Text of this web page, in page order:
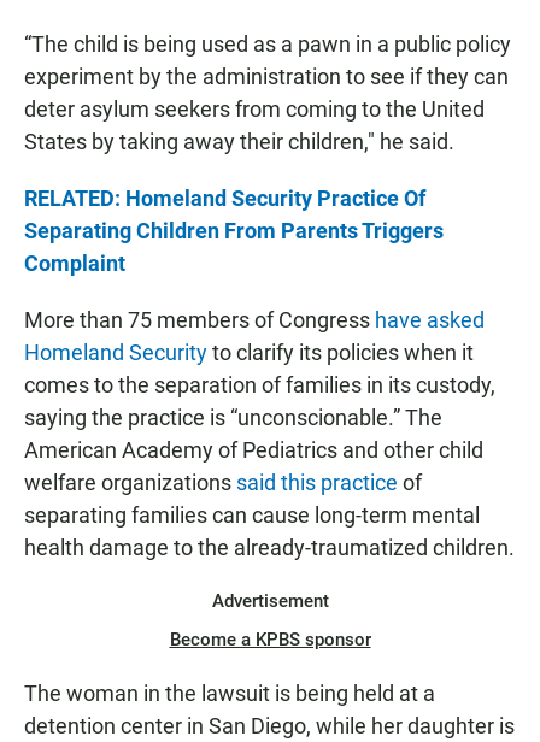
“The child is being used as a pawn in a public policy
experiment by the administration to see if they can
deter asylum seekers from coming to the United
States by taking away their children," he said.
RELATED: Homeland Security Practice Of
Separating Children From Parents Triggers
Complaint
More than 75 members of Congress have asked
Homeland Securityto clarify its policies when it
comes to the separation of families in its custody,
saying the practice is “unconscionable.” The
American Academy of Pediatrics and other child
welfare organizations said this practice of
separating families can cause long-term mental
health damage to the already-traumatized children.
Advertisement
Become a KPBS sponsor
The woman in the lawsuit is being held at a
detention center in San Diego, while her daughter is